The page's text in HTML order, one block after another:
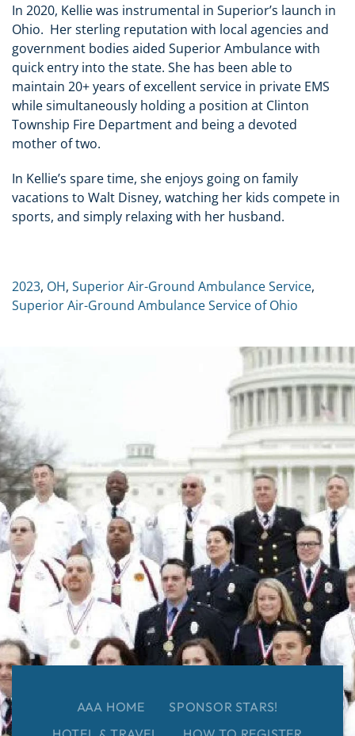
In 2020, Kellie was instrumental in Superior’s launch in
Ohio. Her sterling reputation with local agencies and
government bodies aided Superior Ambulance with
quick entry into the state. She has been able to
maintain 20+ years of excellent service in private EMS
while simultaneously holding a position at Clinton
Township Fire Department and being a devoted
mother of two.
In Kellie’s spare time, she enjoys going on family
vacations to Walt Disney, watching her kids compete in
sports, and simply relaxing with her husband.
2023, OH, Superior Air-Ground Ambulance Service,
Superior Air-Ground Ambulance Service of Ohio
AAA HOME
SPONSOR STARS!